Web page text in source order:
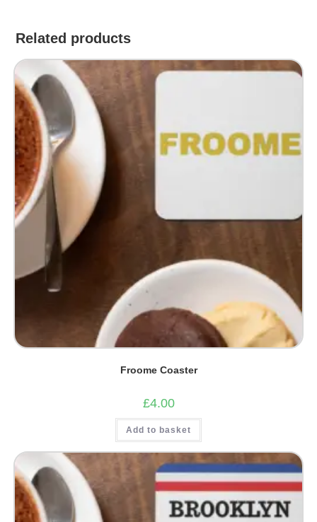
Related products
Froome Coaster
£4.00
Add to basket